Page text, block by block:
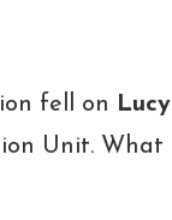
fell on Lucy
Unit. What